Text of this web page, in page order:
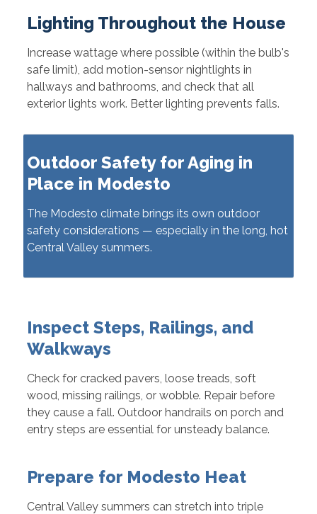
Lighting Throughout the House
Increase wattage where possible (within the bulb's
safe limit), add motion-sensor nightlights in
hallways and bathrooms, and check that all
exterior lights work. Better lighting prevents falls.
Outdoor Safety for Aging in
Place in Modesto
The Modesto climate brings its own outdoor
safety considerations — especially in the long, hot
Central Valley summers.
Inspect Steps, Railings, and
Walkways
Check for cracked pavers, loose treads, soft
wood, missing railings, or wobble. Repair before
they cause a fall. Outdoor handrails on porch and
entry steps are essential for unsteady balance.
Prepare for Modesto Heat
Central Valley summers can stretch into triple